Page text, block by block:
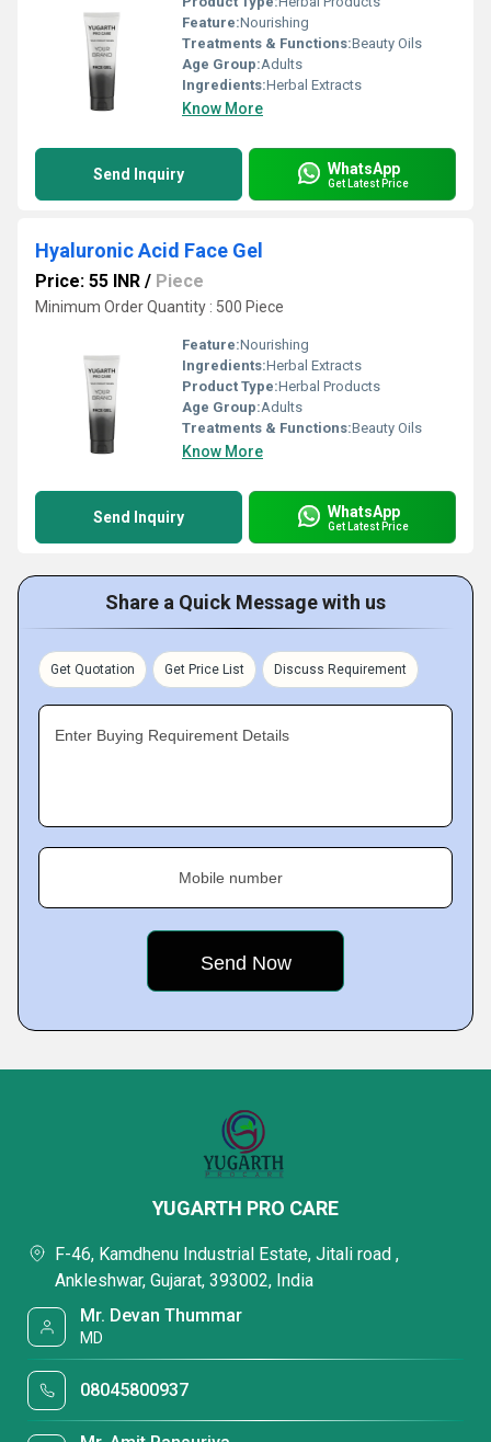
Feature:Nourishing
Treatments & Functions:Beauty Oils
Age Group:Adults
Ingredients:Herbal Extracts
Know More
Send Inquiry WhatsApp
Get Latest Price
Hyaluronic Acid Face Gel
Price: 55 INR / Piece
Minimum Order Quantity : 500 Piece
Feature:Nourishing
Ingredients:Herbal Extracts
Product Type:Herbal Products
Age Group:Adults
Treatments & Functions:Beauty Oils
Know More
Send Inquiry WhatsApp
Get Latest Price
Share a Quick Message with us
Get Quotation Get Price List Discuss Requirement
Enter Buying Requirement Details
Mobile number
YUGARTH PRO CARE
F-46, Kamdhenu Industrial Estate, Jitali road ,
Ankleshwar, Gujarat, 393002, India
Mr. Devan Thummar
MD
08045800937